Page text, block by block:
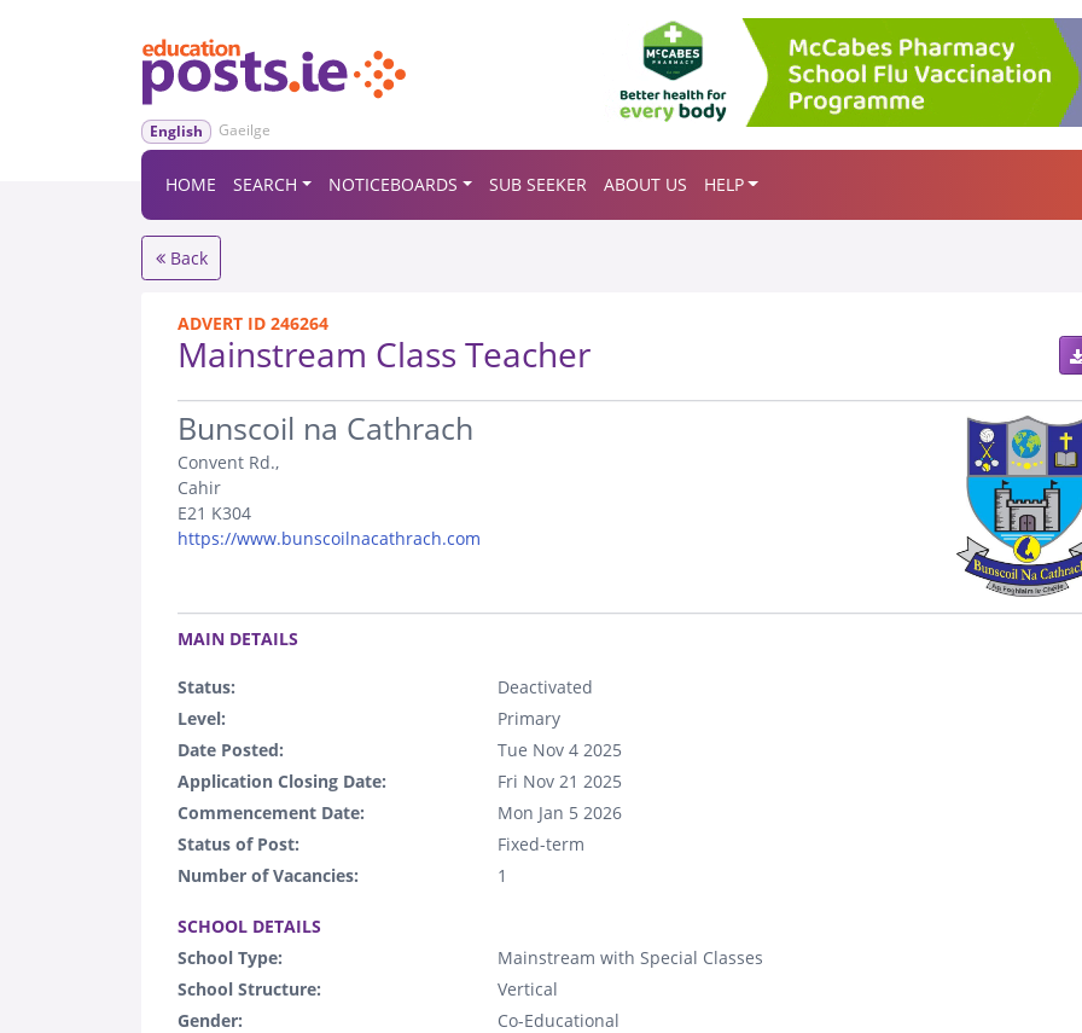
English Gaeilge
HOME SEARCH NOTICEBOARDS SUB SEEKER ABOUT US HELP
Back
ADVERT ID 246264
Mainstream Class Teacher
.
Bunscoil na Cathrach
Convent Rd.,
Cahir
E21 K304
https://www.bunscoilnacathrach.com
.
MAIN DETAILS
Status:
Deactivated
Level:
Primary
Date Posted:
Tue Nov 4 2025
Application Closing Date:
Fri Nov 21 2025
Commencement Date:
Mon Jan 5 2026
Status of Post:
Fixed-term
Number of Vacancies:
1
SCHOOL DETAILS
School Type:
Mainstream with Special Classes
School Structure:
Vertical
Gender:
Co-Educational